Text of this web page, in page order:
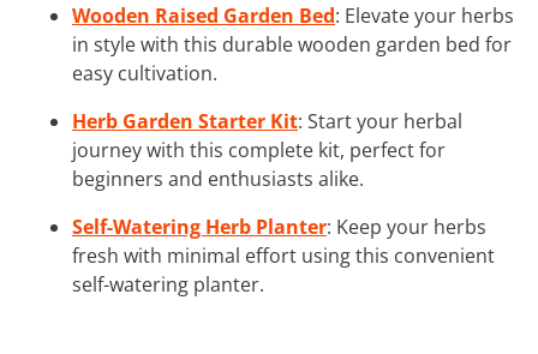
Wooden Raised Garden Bed: Elevate your herbs
in style with this durable wooden garden bed for
easy cultivation.
Herb Garden Starter Kit: Start your herbal
journey with this complete kit, perfect for
beginners and enthusiasts alike.
Self-Watering Herb Planter: Keep your herbs
fresh with minimal effort using this convenient
self-watering planter.